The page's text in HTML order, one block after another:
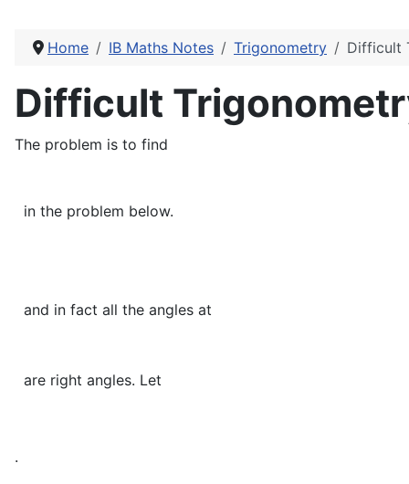
Home IB Maths Notes Trigonometry Difficult
Difficult
The problem is to find
in the problem below.
and in fact all the angles at
are right angles. Let
.